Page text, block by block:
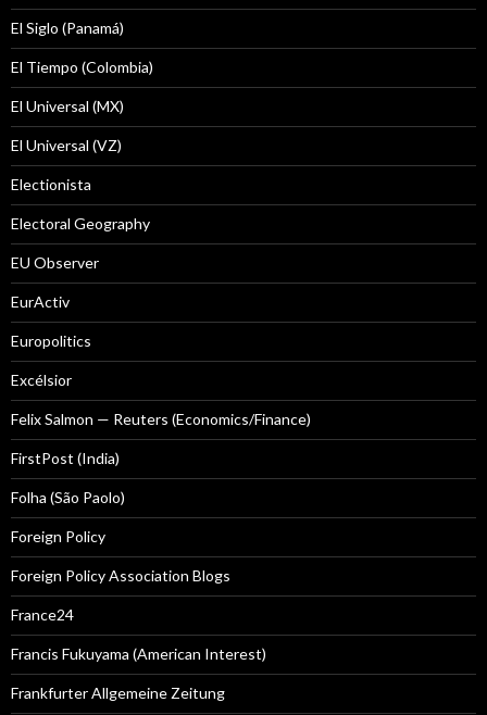
El Siglo (Panamá)
El Tiempo (Colombia)
El Universal (MX)
El Universal (VZ)
Electionista
Electoral Geography
EU Observer
EurActiv
Europolitics
Excélsior
Felix Salmon — Reuters (Economics/Finance)
FirstPost (India)
Folha (São Paolo)
Foreign Policy
Foreign Policy Association Blogs
France24
Francis Fukuyama (American Interest)
Frankfurter Allgemeine Zeitung